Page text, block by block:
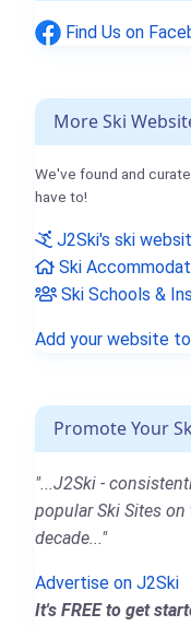
Find Us on
More Ski
We've found and
have to!
J2Ski's ski
Ski
Ski Schools &
Add your website
Promote Your
"...J2Ski -
popular Ski Sites
decade..."
Advertise on J2Ski
It's FREE to get